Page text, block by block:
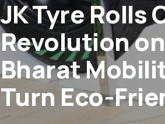
JK Tyre Rolls
Revolution
Bharat
Turn Eco-